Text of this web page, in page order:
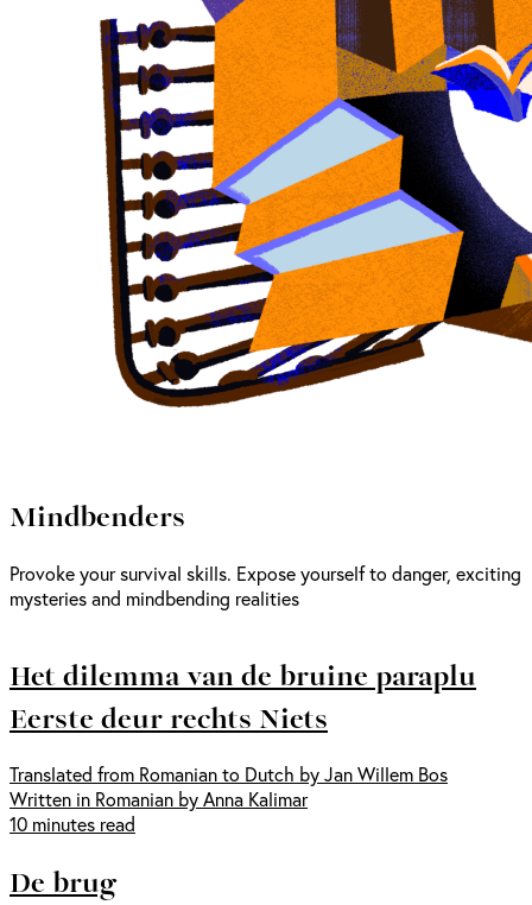
Mindbenders
Provoke your survival skills. Expose yourself to danger, exciting
mysteries and mindbending realities
Het dilemma van de bruine paraplu
Eerste deur rechts Niets
Translated from Romanian to Dutch by Jan Willem Bos
Written in Romanian by Anna Kalimar
10 minutes read
De brug